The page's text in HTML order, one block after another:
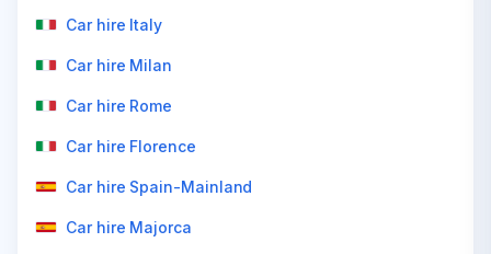
Car hire Italy
Car hire Milan
Car hire Rome
Car hire Florence
Car hire Spain-Mainland
Car hire Majorca